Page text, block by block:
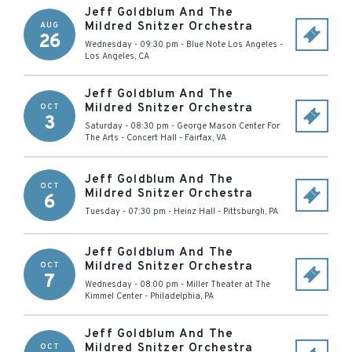
AUG
26
Jeff Goldblum And The
Mildred Snitzer Orchestra
Wednesday - 09:30 pm - Blue Note Los Angeles -
Los Angeles, CA
OCT
3
Jeff Goldblum And The
Mildred Snitzer Orchestra
Saturday - 08:30 pm - George Mason Center For
The Arts - Concert Hall - Fairfax, VA
OCT
6
Jeff Goldblum And The
Mildred Snitzer Orchestra
Tuesday - 07:30 pm - Heinz Hall - Pittsburgh, PA
OCT
7
Jeff Goldblum And The
Mildred Snitzer Orchestra
Wednesday - 08:00 pm - Miller Theater at The
Kimmel Center - Philadelphia, PA
OCT
Jeff Goldblum And The
Mildred Snitzer Orchestra